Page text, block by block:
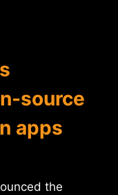
source
apps
the